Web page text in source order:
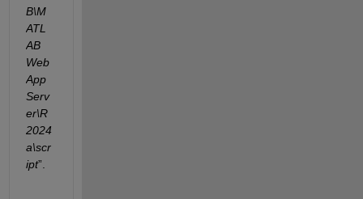
B\M
ATL
AB
Web
App
Serv
er\R
2024
a\scr
ipt”.